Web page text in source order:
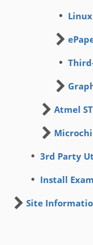
Atmel
3rd Party
Install
Site